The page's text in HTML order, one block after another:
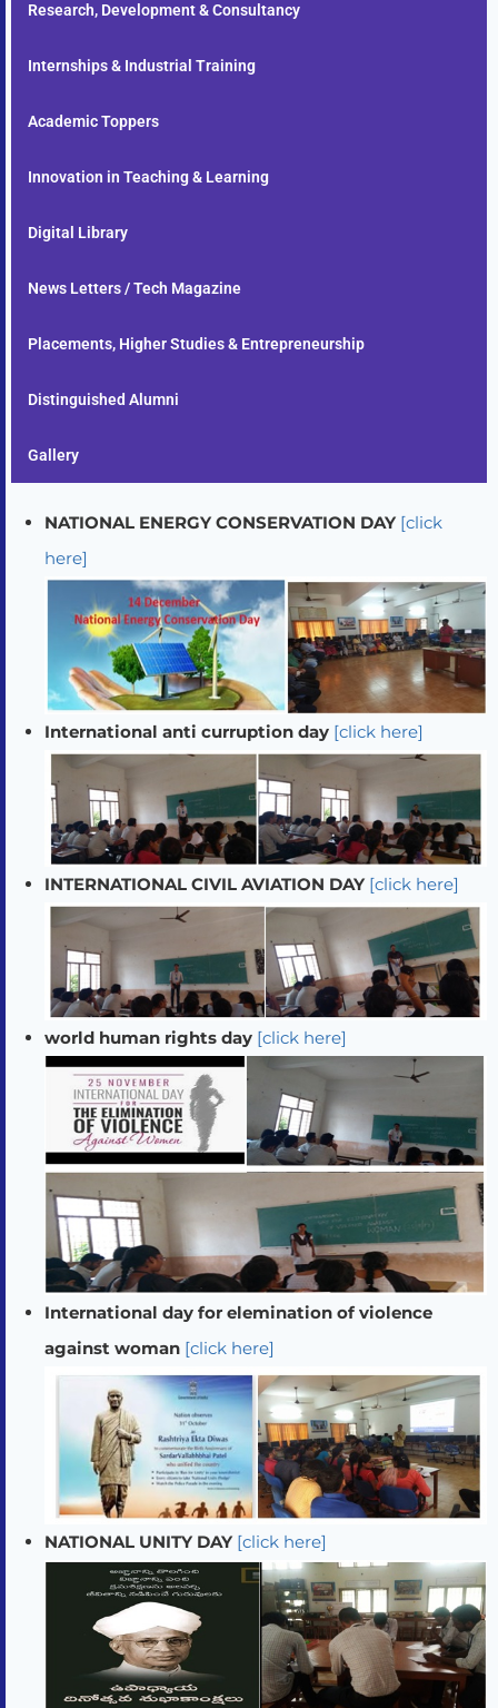
Research, Development & Consultancy
Internships & Industrial Training
Academic Toppers
Innovation in Teaching & Learning
Digital Library
News Letters / Tech Magazine
Placements, Higher Studies & Entrepreneurship
Distinguished Alumni
Gallery
NATIONAL ENERGY CONSERVATION DAY [click
here]
International anti curruption day [click here]
INTERNATIONAL CIVIL AVIATION DAY [click here]
world human rights day [click here]
International day for elemination of violence
against woman [click here]
NATIONAL UNITY DAY [click here]